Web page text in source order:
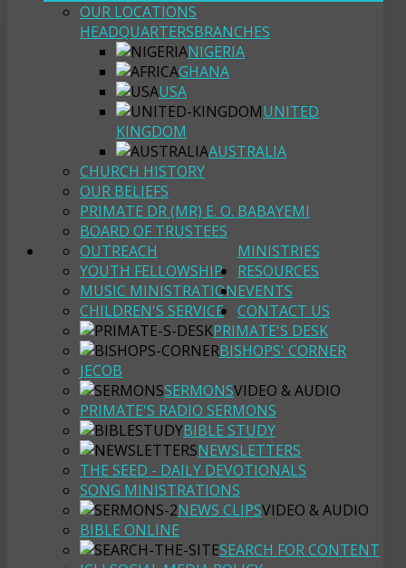
OUR LOCATIONS
HEADQUARTERSBRANCHES
NIGERIA
GHANA
USA
UNITED
KINGDOM
AUSTRALIA
CHURCH HISTORY
OUR BELIEFS
PRIMATE DR (MR) E. O. BABAYEMI
BOARD OF TRUSTEES
MINISTRIES
OUTREACH
YOUTH FELLOWSHIP
MUSIC MINISTRATION
CHILDREN'S SERVICE
PRIMATE'S DESK
BISHOPS' CORNER
JECOB
RESOURCES
SERMONSVIDEO & AUDIO
PRIMATE'S RADIO SERMONS
BIBLE STUDY
NEWSLETTERS
THE SEED - DAILY DEVOTIONALS
SONG MINISTRATIONS
NEWS CLIPSVIDEO & AUDIO
BIBLE ONLINE
SEARCH FOR CONTENT
EVENTS
CONTACT US